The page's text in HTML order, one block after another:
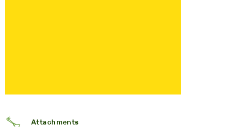
Attachments